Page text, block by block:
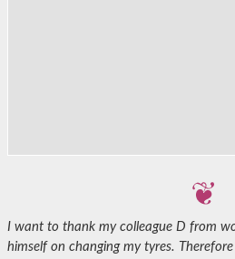
I want to thank my colleague D from
himself on changing my tyres.